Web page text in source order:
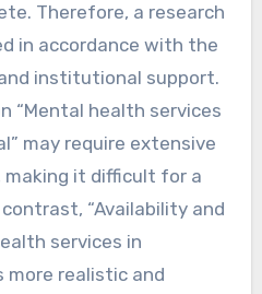
Therefore, a research
in accordance with the
institutional support.
“Mental health services
may require extensive
making it difficult for a
“Availability and
services in
more realistic and